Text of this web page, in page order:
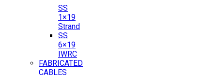
SS
1×19
Strand
SS
6×19
IWRC
FABRICATED
CABLES